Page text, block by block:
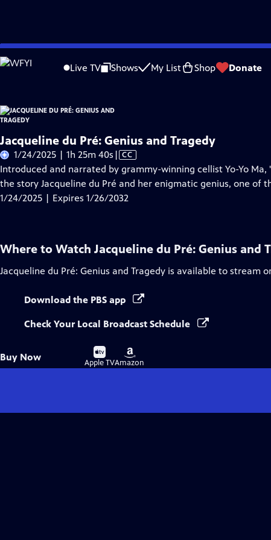
Skip
to
Live TV Shows My List Shop Donate
Problems playing video? Report a Problem |Closed Captioning Feedback
About
Jacqueline du Pré: Genius and Tragedy
1/24/2025 | 1h 25m 40s Video
has
Closed
Captions
| CC
Introduced and narrated by grammy-winning cellist Yo-Yo Ma,
the story Jacqueline du Pré and her enigmatic genius, one of
1/24/2025 | Expires 1/26/2032
Where to Watch Jacqueline du Pré: Genius and
Jacqueline du Pré: Genius and Tragedy is available to stream
Download the PBS app
Check Your Local Broadcast Schedule
Buy Now
Buy
on
Apple TV
Buy
on
Amazon